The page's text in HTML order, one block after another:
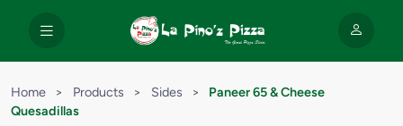
Home > Products > Sides >
Paneer 65 & Cheese
Quesadillas